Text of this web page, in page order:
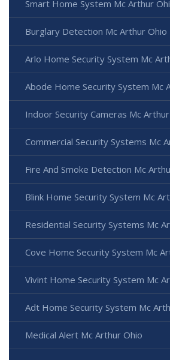
Smart Home System Mc Arthur
Burglary Detection Mc Arthur Ohio
Arlo Home Security System Mc
Abode Home Security System Mc
Indoor Security Cameras Mc
Commercial Security Systems Mc
Fire And Smoke Detection Mc
Blink Home Security System Mc
Residential Security Systems Mc
Cove Home Security System Mc
Vivint Home Security System Mc
Adt Home Security System Mc
Medical Alert Mc Arthur Ohio